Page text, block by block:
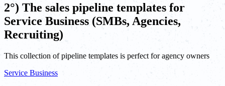
2°) The sales pipeline templates for
Service Business (SMBs, Agencies,
Recruiting)
This collection of pipeline templates is perfect for agency owners
Service Business